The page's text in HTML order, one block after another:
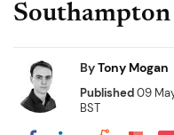
ByTony Mogan
Published09
BST